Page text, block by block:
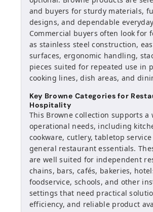
and buyers for sturdy materials,
designs, and dependable
Commercial buyers often look for
as stainless steel construction,
surfaces, ergonomic handling,
pieces suited for repeated use in
cooking lines, dish areas, and
Key Browne Categories for
Hospitality
This Browne collection supports a
operational needs, including
cookware, cutlery, tabletop
general restaurant essentials.
are well suited for independent
chains, bars, cafés, bakeries,
foodservice, schools, and other
settings that need practical
efficiency, and reliable product